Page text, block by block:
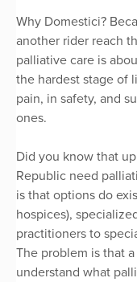
Why Domestici?
another rider reach
palliative care is
the hardest stage of
pain, in safety, and
ones.
Did you know that
Republic need
is that options do
hospices),
practitioners to
The problem is that
understand what